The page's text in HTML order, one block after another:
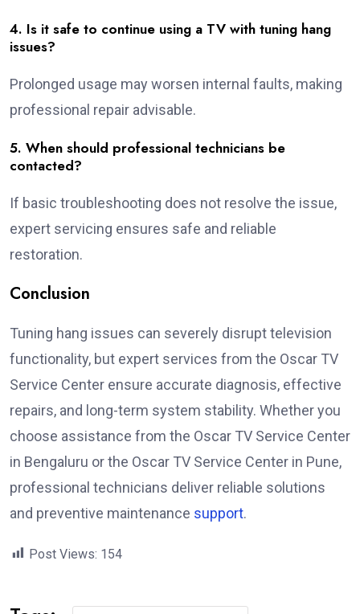
4. Is it safe to continue using a TV with tuning hang
issues?
Prolonged usage may worsen internal faults, making
professional repair advisable.
5. When should professional technicians be
contacted?
If basic troubleshooting does not resolve the issue,
expert servicing ensures safe and reliable
restoration.
Conclusion
Tuning hang issues can severely disrupt television
functionality, but expert services from the Oscar TV
Service Center ensure accurate diagnosis, effective
repairs, and long-term system stability. Whether you
choose assistance from the Oscar TV Service Center
in Bengaluru or the Oscar TV Service Center in Pune,
professional technicians deliver reliable solutions
and preventive maintenance support.
Post Views: 154